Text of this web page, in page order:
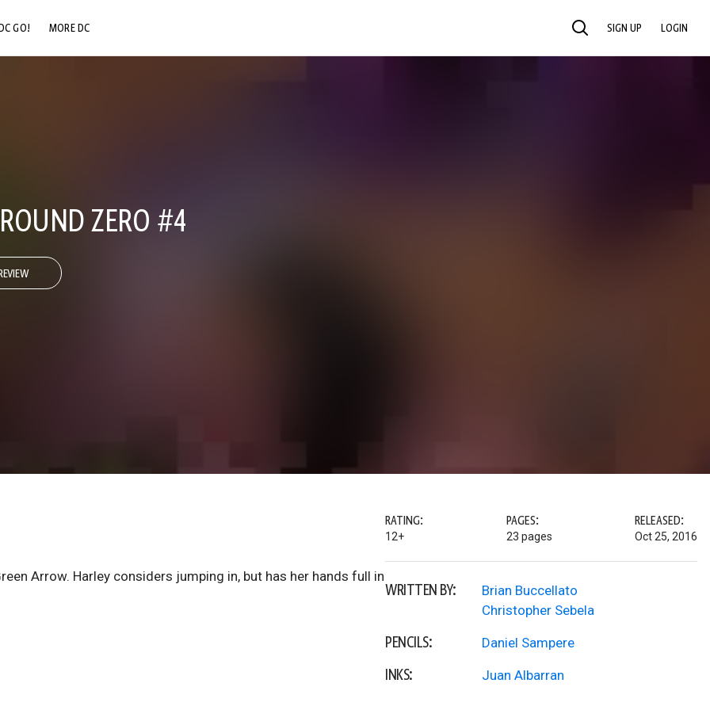
GO! MORE DC SEARCH SIGN UP LOGIN
ZERO #4
Arrow. Harley considers jumping in, but has her hands full in
RATING:
12+
PAGES:
23 pages
RELEASED:
Oct 25, 2016
WRITTEN BY:
Brian Buccellato
Christopher Sebela
PENCILS: Daniel Sampere
INKS: Juan Albarran